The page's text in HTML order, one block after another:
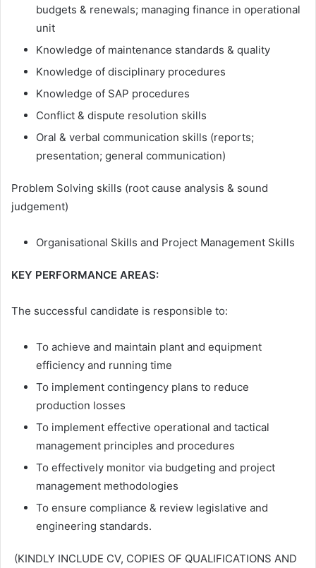
budgets & renewals; managing finance in operational
unit
Knowledge of maintenance standards & quality
Knowledge of disciplinary procedures
Knowledge of SAP procedures
Conflict & dispute resolution skills
Oral & verbal communication skills (reports;
presentation; general communication)
Problem Solving skills (root cause analysis & sound
judgement)
Organisational Skills and Project Management Skills
KEY PERFORMANCE AREAS:
The successful candidate is responsible to:
To achieve and maintain plant and equipment
efficiency and running time
To implement contingency plans to reduce
production losses
To implement effective operational and tactical
management principles and procedures
To effectively monitor via budgeting and project
management methodologies
To ensure compliance & review legislative and
engineering standards.
(KINDLY INCLUDE CV, COPIES OF QUALIFICATIONS AND